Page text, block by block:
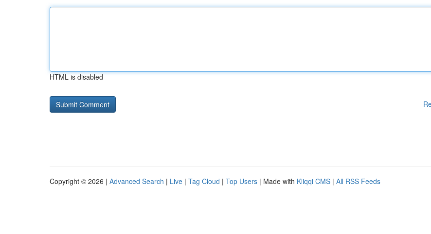
HTML is disabled
Copyright © 2026 | Advanced Search | Live | Tag Cloud | Top Users | Made with Kliqqi CMS | All RSS Feeds